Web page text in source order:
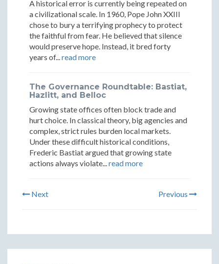
A historical error is currently being repeated on
a civilizational scale. In 1960, Pope John XXIII
chose to bury a terrifying prophecy to protect
the faithful from fear. He believed that silence
would preserve hope. Instead, it bred forty
years of... read more
The Governance Roundtable: Bastiat,
Hazlitt, and Belloc
Growing state offices often block trade and
hurt choice. In classical theory, big agencies and
complex, strict rules burden local markets.
Under these difficult historical conditions,
Frederic Bastiat argued that growing state
actions always violate... read more
Next Previous